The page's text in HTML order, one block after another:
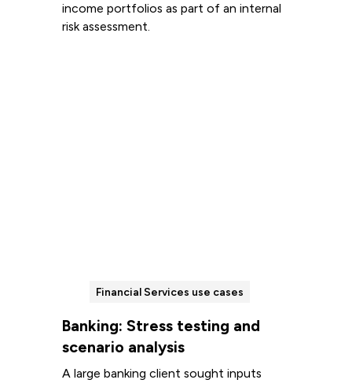
income portfolios as part of an internal
risk assessment.
Financial Services use cases
Banking: Stress testing and
scenario analysis
A large banking client sought inputs